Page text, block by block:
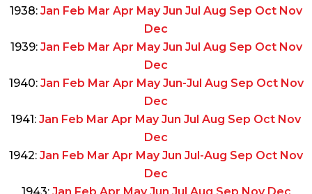
1938: Jan Feb Mar Apr May Jun Jul Aug Sep Oct Nov
Dec
1939: Jan Feb Mar Apr May Jun Jul Aug Sep Oct Nov
Dec
1940: Jan Feb Mar Apr May Jun-Jul Aug Sep Oct Nov
Dec
1941: Jan Feb Mar Apr May Jun Jul Aug Sep Oct Nov
Dec
1942: Jan Feb Mar Apr May Jun Jul-Aug Sep Oct Nov
Dec